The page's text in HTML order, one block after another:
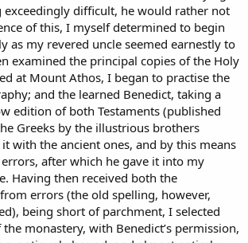
exceedingly difficult, he would rather not
of this, I myself determined to begin
as my revered uncle seemed earnestly to
examined the principal copies of the Holy
at Mount Athos, I began to practise the
and the learned Benedict, taking a
edition of both Testaments (published
Greeks by the illustrious brothers
with the ancient ones, and by this means
after which he gave it into my
Having then received both the
errors (the old spelling, however,
being short of parchment, I selected
monastery, with Benedict’s permission,